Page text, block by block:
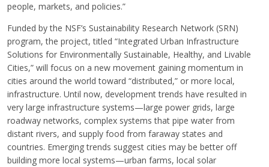
people, markets, and policies.”
Funded by the NSF’s Sustainability Research Network (SRN)
program, the project, titled “Integrated Urban Infrastructure
Solutions for Environmentally Sustainable, Healthy, and Livable
Cities,” will focus on a new movement gaining momentum in
cities around the world toward “distributed,” or more local,
infrastructure. Until now, development trends have resulted in
very large infrastructure systems—large power grids, large
roadway networks, complex systems that pipe water from
distant rivers, and supply food from faraway states and
countries. Emerging trends suggest cities may be better off
building more local systems—urban farms, local solar